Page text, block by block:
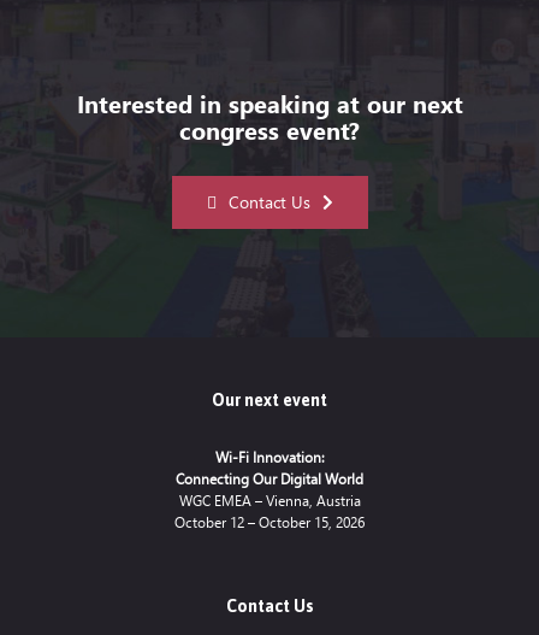
Interested in speaking at our next
congress event?
Contact Us
Our next event
Wi-Fi Innovation:
Connecting Our Digital World
WGC EMEA – Vienna, Austria
October 12 – October 15, 2026
Contact Us